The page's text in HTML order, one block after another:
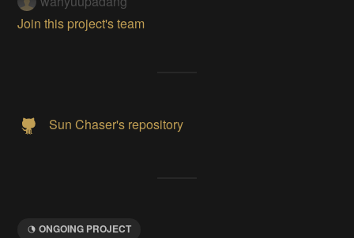
Join this project's team
Sun Chaser's repository
ONGOING PROJECT